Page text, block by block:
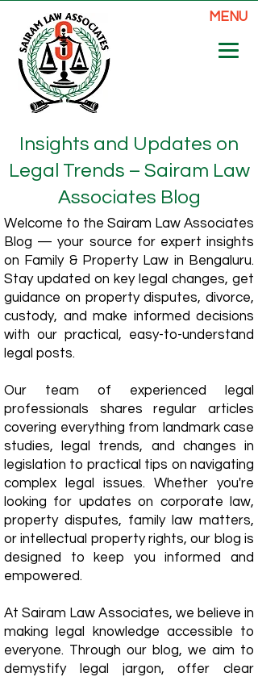
MENU
Insights and Updates on
Legal Trends – Sairam Law
Associates Blog
Welcome to the Sairam Law Associates
Blog — your source for expert insights
on Family & Property Law in Bengaluru.
Stay updated on key legal changes, get
guidance on property disputes, divorce,
custody, and make informed decisions
with our practical, easy-to-understand
legal posts.
Our team of experienced legal
professionals shares regular articles
covering everything from landmark case
studies, legal trends, and changes in
legislation to practical tips on navigating
complex legal issues. Whether you're
looking for updates on corporate law,
property disputes, family law matters,
or intellectual property rights, our blog is
designed to keep you informed and
empowered.
​At Sairam Law Associates, we believe in
making legal knowledge accessible to
everyone. Through our blog, we aim to
demystify legal jargon, offer clear